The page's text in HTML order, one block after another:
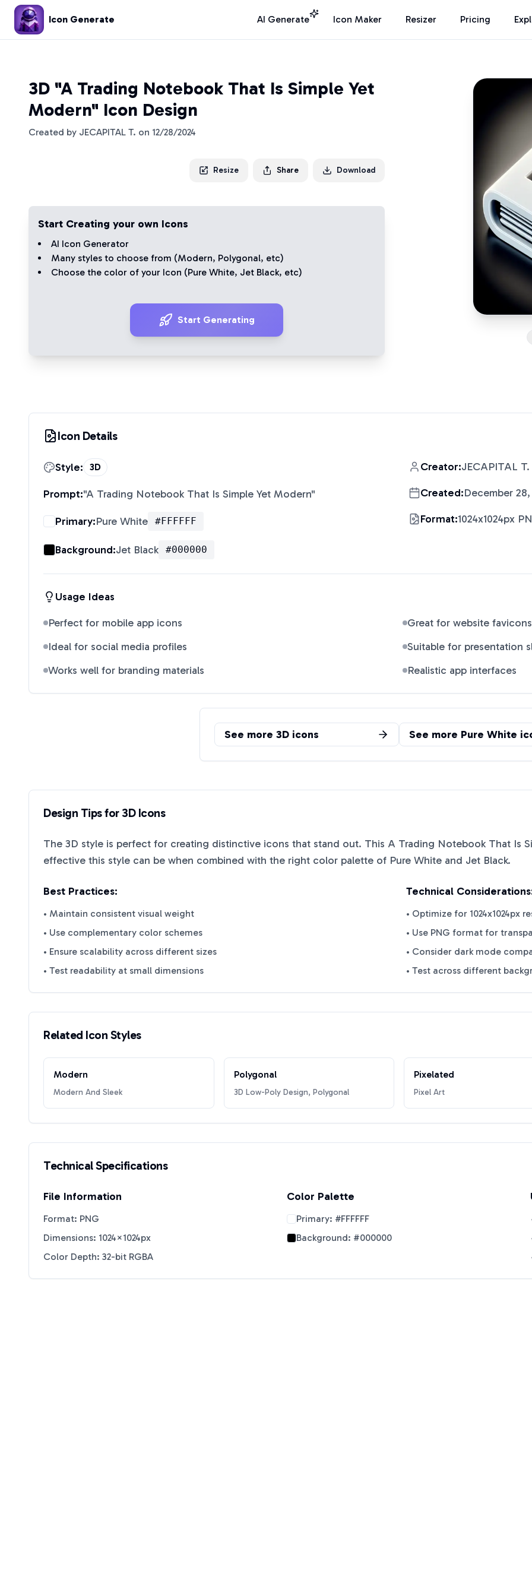
Icon Generate AI Generate Icon Maker Resizer Pricing
3D "A Trading Notebook That Is Simple Yet
Modern" Icon Design
Created by JECAPITAL T. on 12/28/2024
Resize Share Download
Start Creating your own Icons
AI Icon Generator
Many styles to choose from (Modern, Polygonal, etc)
Choose the color of your Icon (Pure White, Jet Black, etc)
Start Generating
Icon Details
Style: 3D
Prompt:"A Trading Notebook That Is Simple Yet Modern"
Primary:Pure White #FFFFFF
Background:Jet Black #000000
Creator:JECAPITAL T.
Created:December
Format:1024x1024px
Usage Ideas
Perfect for mobile app icons
Great for website favicons
Ideal for social media profiles
Suitable for presentation
Works well for branding materials
Realistic app interfaces
See more 3D icons See more Pure White
Design Tips for3DIcons
The 3D style is perfect for creating distinctive icons that stand out. This A Trading Notebook That Is
effective this style can be when combined with the right color palette of Pure White and Jet Black.
Best Practices:
• Maintain consistent visual weight
• Use complementary color schemes
• Ensure scalability across different sizes
• Test readability at small dimensions
Technical
• Optimize for 1024x1024px
• Use PNG format for
• Consider dark mode
• Test across different
Related Icon Styles
Modern
Modern And Sleek
Polygonal
3D Low-Poly Design, Polygonal
Pixelated
Pixel Art
Technical Specifications
File Information
Format: PNG
Dimensions: 1024×1024px
Color Depth: 32-bit RGBA
Color Palette
Primary: #FFFFFF
Background: #000000